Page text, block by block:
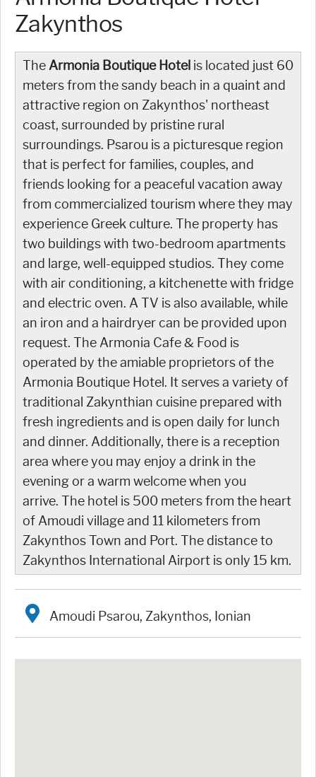
Zakynthos
The Armonia Boutique Hotel is located just 60
meters from the sandy beach in a quaint and
attractive region on Zakynthos' northeast
coast, surrounded by pristine rural
surroundings. Psarou is a picturesque region
that is perfect for families, couples, and
friends looking for a peaceful vacation away
from commercialized tourism where they may
experience Greek culture. The property has
two buildings with two-bedroom apartments
and large, well-equipped studios. They come
with air conditioning, a kitchenette with fridge
and electric oven. A TV is also available, while
an iron and a hairdryer can be provided upon
request. The Armonia Cafe & Food is
operated by the amiable proprietors of the
Armonia Boutique Hotel. It serves a variety of
traditional Zakynthian cuisine prepared with
fresh ingredients and is open daily for lunch
and dinner. Additionally, there is a reception
area where you may enjoy a drink in the
evening or a warm welcome when you
arrive. The hotel is 500 meters from the heart
of Amoudi village and 11 kilometers from
Zakynthos Town and Port. The distance to
Zakynthos International Airport is only 15 km.
Amoudi Psarou, Zakynthos, Ionian